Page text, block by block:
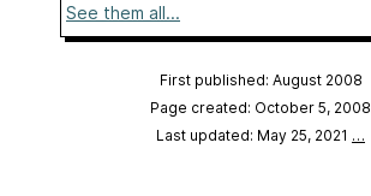
See them all...
First published: August 2008
Page created: October 5, 2008
Last updated: May 25, 2021 …